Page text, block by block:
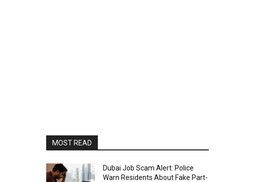
MOST READ
Dubai Job Scam Alert: Police
Warn Residents About Fake Part-